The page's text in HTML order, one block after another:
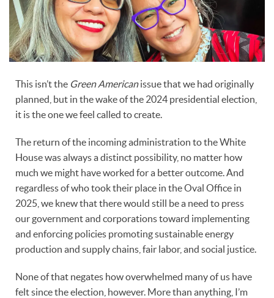
This isn’t the Green Americanissue that we had originally
planned, but in the wake of the 2024 presidential election,
it is the one we feel called to create.
The return of the incoming administration to the White
House was always a distinct possibility, no matter how
much we might have worked for a better outcome. And
regardless of who took their place in the Oval Office in
2025, we knew that there would still be a need to press
our government and corporations toward implementing
and enforcing policies promoting sustainable energy
production and supply chains, fair labor, and social justice.
None of that negates how overwhelmed many of us have
felt since the election, however. More than anything, I’m